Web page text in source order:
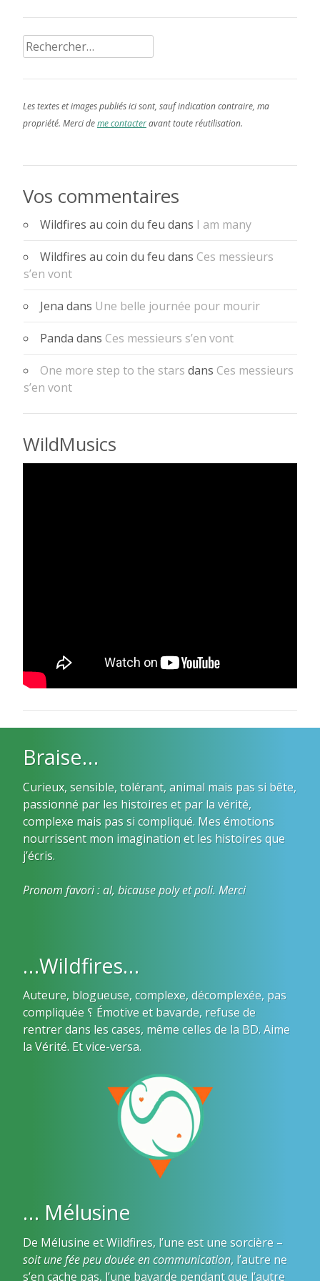
Rechercher :
Les textes et images publiés ici sont, sauf indication contraire, ma
propriété. Merci deme contacteravant toute réutilisation.
Vos commentaires
Wildfires au coin du feu dans I am many
Wildfires au coin du feu dans Ces messieurs
s’en vont
Jena dans Une belle journée pour mourir
Panda dans Ces messieurs s’en vont
One more step to the stars dans Ces messieurs
s’en vont
WildMusics
Braise…
Curieux, sensible, tolérant, animal mais pas si bête,
passionné par les histoires et par la vérité,
complexe mais pas si compliqué. Mes émotions
nourrissent mon imagination et les histoires que
j’écris.
Pronom favori : al, bicause poly et poli. Merci
…Wildfires…
Auteure, blogueuse, complexe, décomplexée, pas
compliquée ؟ Émotive et bavarde, refuse de
rentrer dans les cases, même celles de la BD. Aime
la Vérité. Et vice-versa.
… Mélusine
De Mélusine et Wildfires, l’une est une sorcière –
soit une fée peu douée en communication, l’autre ne
s’en cache pas, l’une bavarde pendant que l’autre